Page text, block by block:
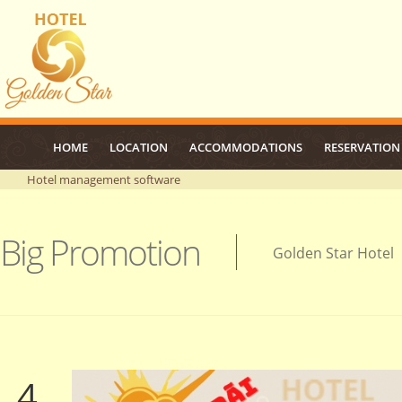
HOME LOCATION ACCOMMODATIONS
RESERVATION
Hotel management software
Big Promotion Golden Star Hotel